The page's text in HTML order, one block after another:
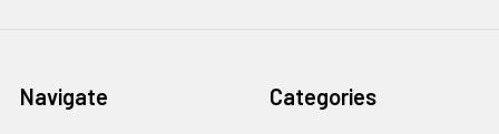
Navigate Categories